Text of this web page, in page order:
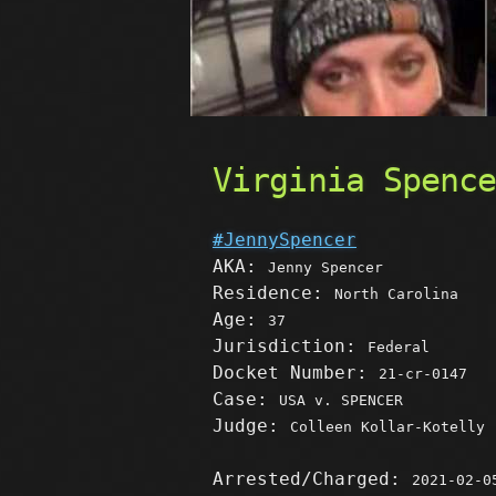
Virginia
#JennySpencer
AKA:
Jenny Spencer
Residence: North Carolina
Age: 37
Jurisdiction: Federal
Docket Number: 21-cr-0147
Case: USA v. SPENCER
Judge: Colleen Kollar-Kotelly
Arrested/Charged: 2021-02-